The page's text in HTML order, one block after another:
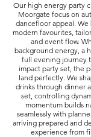
Our high energy party
Moorgate focus on
dancefloor appeal.
modern favourites,
and event flow.
background energy, a
full evening journey
impact party set, the
land perfectly. We
drinks through dinner
set, controlling
momentum builds
seamlessly with
arriving prepared and
experience from